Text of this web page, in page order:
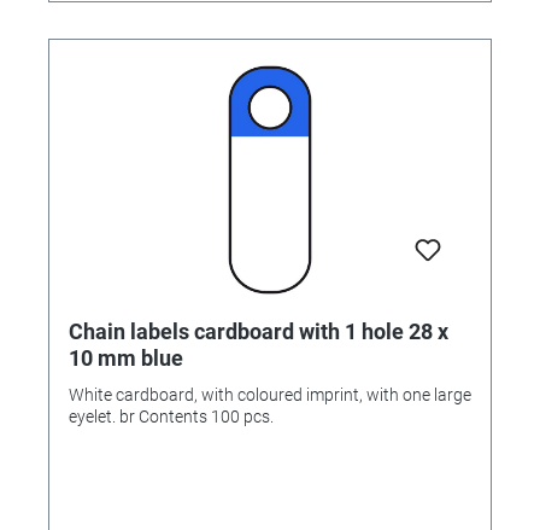
Chain labels cardboard with 1 hole 28 x
10 mm blue
White cardboard, with coloured imprint, with one large
eyelet. br Contents 100 pcs.